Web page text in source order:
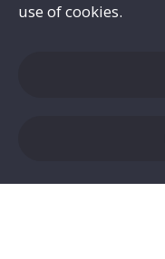
use of cookies.